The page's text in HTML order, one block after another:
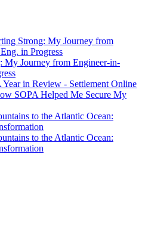
Strong: My Journey from
in Progress
My Journey from Engineer-in-
in Review - Settlement Online
SOPA Helped Me Secure My
to the Atlantic Ocean:
to the Atlantic Ocean: